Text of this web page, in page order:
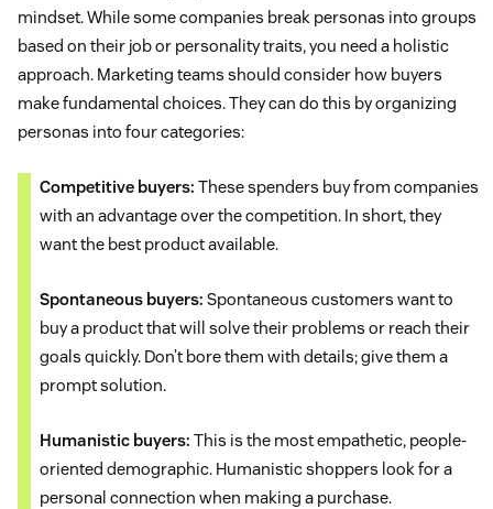
mindset. While some companies break personas into groups
based on their job or personality traits, you need a holistic
approach. Marketing teams should consider how buyers
make fundamental choices. They can do this by organizing
personas into four categories:
Competitive buyers: These spenders buy from companies
with an advantage over the competition. In short, they
want the best product available.
Spontaneous buyers: Spontaneous customers want to
buy a product that will solve their problems or reach their
goals quickly. Don’t bore them with details; give them a
prompt solution.
Humanistic buyers: This is the most empathetic, people-
oriented demographic. Humanistic shoppers look for a
personal connection when making a purchase.